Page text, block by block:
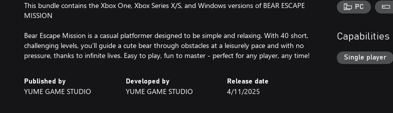
This bundle contains the Xbox One, Xbox Series X/S, and Windows versions of BEAR ESCAPE
MISSION
Bear Escape Mission is a casual platformer designed to be simple and relaxing. With 40 short,
challenging levels, you’ll guide a cute bear through obstacles at a leisurely pace and with no
pressure, thanks to infinite lives. Easy to play, fun to master - perfect for any player, any time!
Published by
YUME GAME STUDIO
Developed by
YUME GAME STUDIO
Release date
4/11/2025
PC
Capabilities
Single player